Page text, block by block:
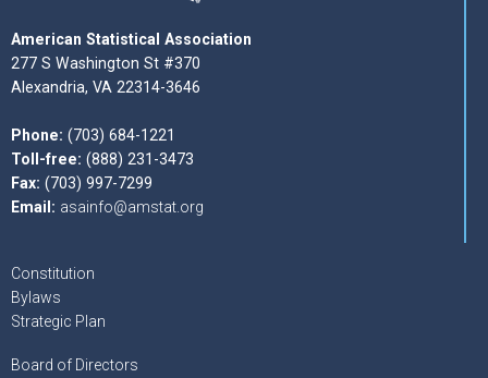
American Statistical Association
277 S Washington St #370
Alexandria, VA 22314-3646
Phone: (703) 684-1221
Toll-free: (888) 231-3473
Fax: (703) 997-7299
Email: asainfo@amstat.org
Constitution
Bylaws
Strategic Plan
Board of Directors